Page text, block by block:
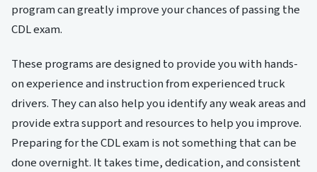
program can greatly improve your chances of passing the
CDL exam.
These programs are designed to provide you with hands-
on experience and instruction from experienced truck
drivers. They can also help you identify any weak areas and
provide extra support and resources to help you improve.
Preparing for the CDL exam is not something that can be
done overnight. It takes time, dedication, and consistent